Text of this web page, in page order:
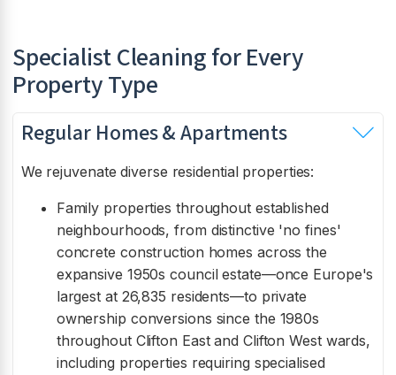
Specialist Cleaning for Every
Property Type
Regular Homes & Apartments
We rejuvenate diverse residential properties:
Family properties throughout established
neighbourhoods, from distinctive 'no fines'
concrete construction homes across the
expansive 1950s council estate—once Europe's
largest at 26,835 residents—to private
ownership conversions since the 1980s
throughout Clifton East and Clifton West wards,
including properties requiring specialised